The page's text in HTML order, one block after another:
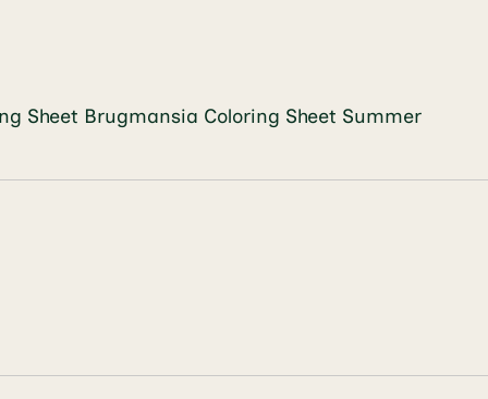
Sheet Brugmansia Coloring Sheet Summer